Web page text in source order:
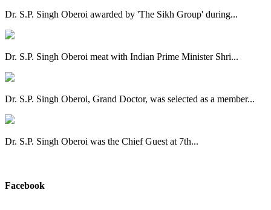
Dr. S.P. Singh Oberoi awarded by 'The Sikh Group' during...
Dr. S.P. Singh Oberoi meat with Indian Prime Minister Shri...
Dr. S.P. Singh Oberoi, Grand Doctor, was selected as a member...
Dr. S.P. Singh Oberoi was the Chief Guest at 7th...
Facebook